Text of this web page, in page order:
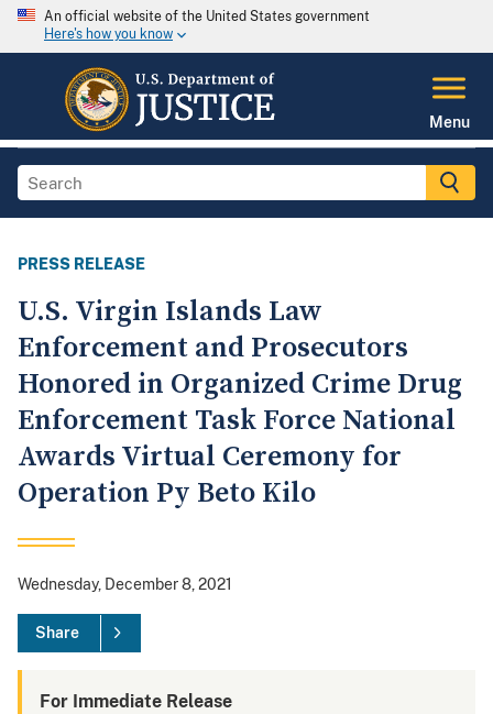
An official website of the United States government
Here's how you know
Menu
PRESS RELEASE
U.S. Virgin Islands Law
Enforcement and Prosecutors
Honored in Organized Crime Drug
Enforcement Task Force National
Awards Virtual Ceremony for
Operation Py Beto Kilo
Wednesday, December 8, 2021
Share
For Immediate Release